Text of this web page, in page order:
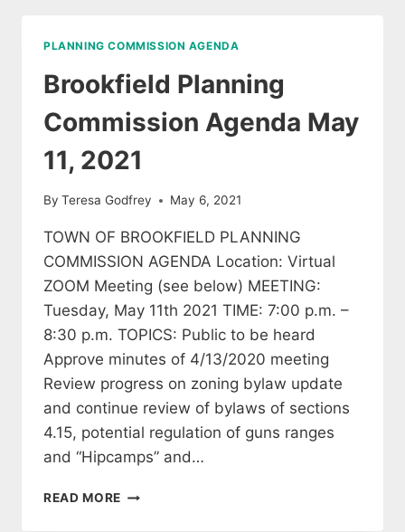
PLANNING COMMISSION AGENDA
Brookfield Planning
Commission Agenda May
11, 2021
By Teresa Godfrey May 6, 2021
TOWN OF BROOKFIELD PLANNING
COMMISSION AGENDA Location: Virtual
ZOOM Meeting (see below) MEETING:
Tuesday, May 11th 2021 TIME: 7:00 p.m. –
8:30 p.m. TOPICS: Public to be heard
Approve minutes of 4/13/2020 meeting
Review progress on zoning bylaw update
and continue review of bylaws of sections
4.15, potential regulation of guns ranges
and “Hipcamps” and…
READ MORE BROOKFIELD